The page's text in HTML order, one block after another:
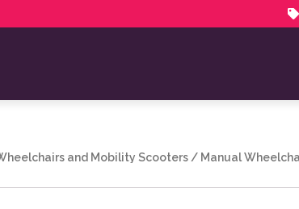
and Mobility Scooters / Manual